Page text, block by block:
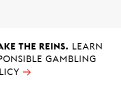
THE REINS.
LEARN
GAMBLING
→